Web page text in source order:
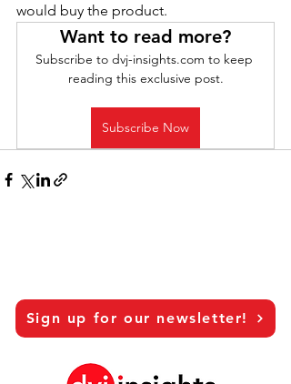
would buy the product.
Want to read more?
Subscribe to dvj-insights.com to keep
reading this exclusive post.
Subscribe Now
Sign up for our newsletter!